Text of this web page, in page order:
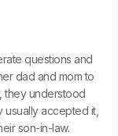
questions and
dad and mom to
they understood
usually accepted it,
son-in-law.